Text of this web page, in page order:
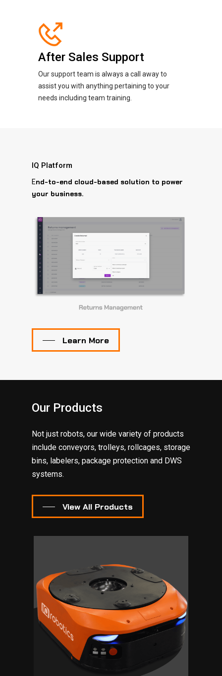
After Sales Support
Our support team is always a call away to
assist you with anything pertaining to your
needs including team training.
IQ Platform
End-to-end cloud-based solution to power
your business.
Learn More
Our Products
Not just robots, our wide variety of products
include conveyors, trolleys, rollcages, storage
bins, labelers, package protection and DWS
systems.
View All Products